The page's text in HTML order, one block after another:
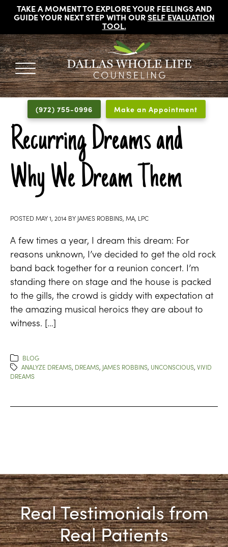
TAKE A MOMENT TO EXPLORE YOUR FEELINGS AND
GUIDE YOUR NEXT STEP WITH OURSELF EVALUATION
TOOL.
DALLAS
WHOLE
LIFE
COUNSELING
Licensed
Psychologists,
Counselors
Therapists
Dallas
Texas
Fort
Texas
(972) 755-0996 Make an Appointment
Recurring Dreams and
Why We Dream Them
POSTED MAY 1, 2014 BY JAMES ROBBINS, MA, LPC
A few times a year, I dream this dream: For
reasons unknown, I’ve decided to get the old rock
band back together for a reunion concert. I’m
standing there on stage and the house is packed
to the gills, the crowd is giddy with expectation at
the amazing musical heroics they are about to
witness. […]
BLOG
ANALYZE DREAMS, DREAMS, JAMES ROBBINS, UNCONSCIOUS, VIVID
DREAMS
Real Testimonials from
Real Patients